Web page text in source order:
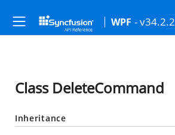
WPF - v34.2.2
Class DeleteCommand
Inheritance